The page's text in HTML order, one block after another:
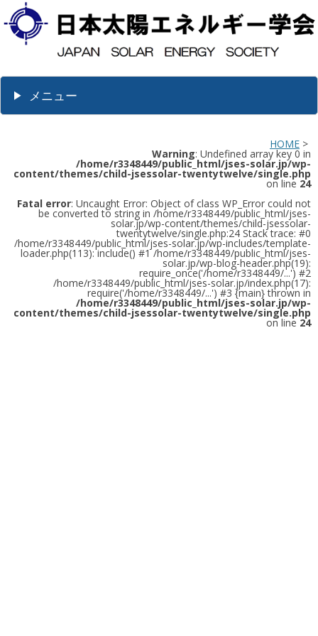
メニュー
HOME >
Warning: Undefined array key 0 in
/home/r3348449/public_html/jses-solar.jp/wp-
content/themes/child-jsessolar-twentytwelve/single.php
on line 24
Fatal error: Uncaught Error: Object of class WP_Error could not
be converted to string in /home/r3348449/public_html/jses-
solar.jp/wp-content/themes/child-jsessolar-
twentytwelve/single.php:24 Stack trace: #0
/home/r3348449/public_html/jses-solar.jp/wp-includes/template-
loader.php(113): include() #1 /home/r3348449/public_html/jses-
solar.jp/wp-blog-header.php(19):
require_once('/home/r3348449/...') #2
/home/r3348449/public_html/jses-solar.jp/index.php(17):
require('/home/r3348449/...') #3 {main} thrown in
/home/r3348449/public_html/jses-solar.jp/wp-
content/themes/child-jsessolar-twentytwelve/single.php
on line 24